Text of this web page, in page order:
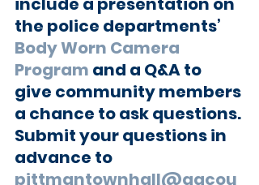
the police departments’
Body Worn Camera
Program and a Q&A to
give community members
a chance to ask questions.
Submit your questions in
advance to
pittmantownhall@aacou